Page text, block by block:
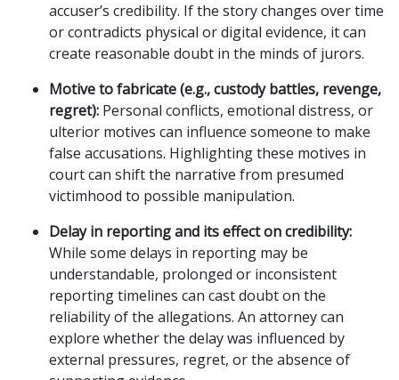
accuser’s credibility. If the story changes over time
or contradicts physical or digital evidence, it can
create reasonable doubt in the minds of jurors.
Motive to fabricate (e.g., custody battles, revenge,
regret): Personal conflicts, emotional distress, or
ulterior motives can influence someone to make
false accusations. Highlighting these motives in
court can shift the narrative from presumed
victimhood to possible manipulation.
Delay in reporting and its effect on credibility:
While some delays in reporting may be
understandable, prolonged or inconsistent
reporting timelines can cast doubt on the
reliability of the allegations. An attorney can
explore whether the delay was influenced by
external pressures, regret, or the absence of